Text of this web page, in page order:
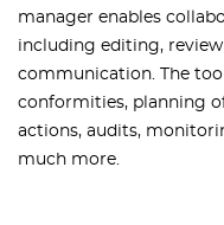
manager enables
including editing,
communication. The
conformities, planning
actions, audits,
much more.